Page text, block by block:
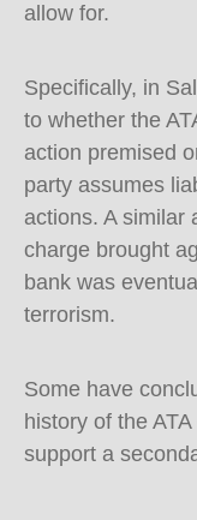
allow for.
Specifically, in
to whether the
action premised
party assumes
actions. A similar
charge brought
bank was
terrorism.
Some have
history of the
support a